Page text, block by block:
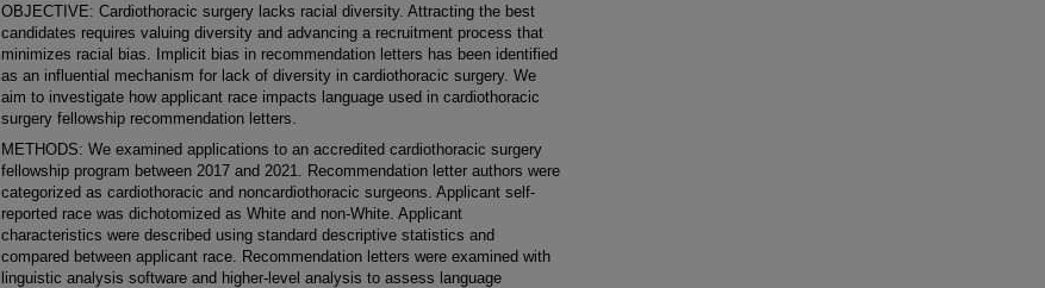
OBJECTIVE: Cardiothoracic surgery lacks racial diversity. Attracting the best
candidates requires valuing diversity and advancing a recruitment process that
minimizes racial bias. Implicit bias in recommendation letters has been identified
as an influential mechanism for lack of diversity in cardiothoracic surgery. We
aim to investigate how applicant race impacts language used in cardiothoracic
surgery fellowship recommendation letters.
METHODS: We examined applications to an accredited cardiothoracic surgery
fellowship program between 2017 and 2021. Recommendation letter authors were
categorized as cardiothoracic and noncardiothoracic surgeons. Applicant self-
reported race was dichotomized as White and non-White. Applicant
characteristics were described using standard descriptive statistics and
compared between applicant race. Recommendation letters were examined with
linguistic analysis software and higher-level analysis to assess language